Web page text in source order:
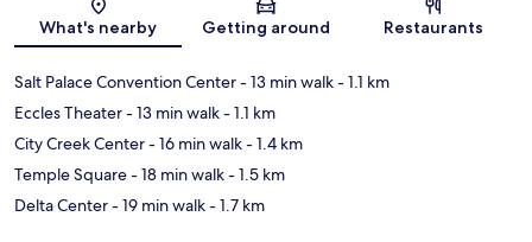
Map
What's nearby Getting around Restaurants
Salt Palace Convention Center- 13 min walk- 1.1 km
Eccles Theater- 13 min walk- 1.1 km
City Creek Center- 16 min walk- 1.4 km
Temple Square- 18 min walk- 1.5 km
Delta Center- 19 min walk- 1.7 km